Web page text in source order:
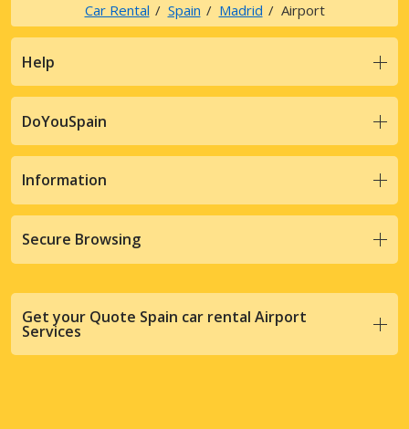
Car Rental Spain Madrid Airport
Help
DoYouSpain
Information
Secure Browsing
Get your Quote Spain car rental Airport
Services